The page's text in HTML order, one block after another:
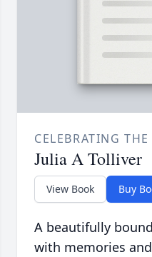
CELEBRATING
Julia A Tolliver
View Book Buy
A beautifully
with memories